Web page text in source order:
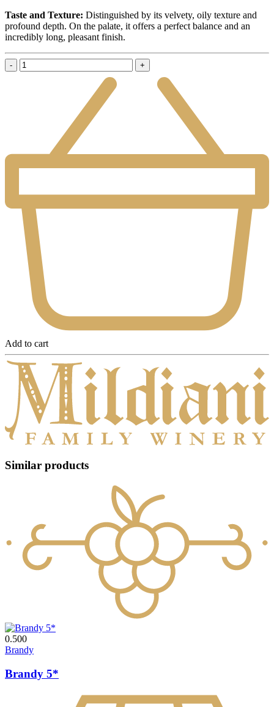
Taste and Texture: Distinguished by its velvety, oily texture and
profound depth. On the palate, it offers a perfect balance and an
incredibly long, pleasant finish.
Add to cart
Similar products
0.500
Brandy
Brandy 5*